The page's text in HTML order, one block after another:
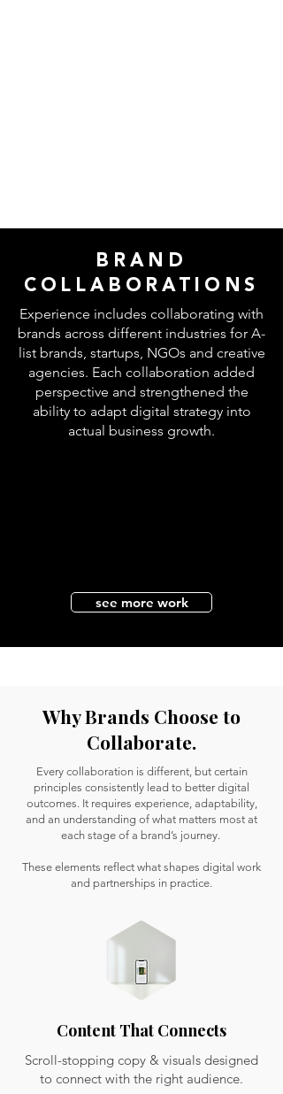
BRAND
COLLABORATIONS
Experience includes collaborating with
brands across different industries for A-
list brands, startups, NGOs and creative
agencies. Each collaboration added
perspective and strengthened the
ability to adapt digital strategy into
actual business growth.
see more work
Why Brands Choose to
Collaborate.
Every collaboration is different, but certain
principles consistently lead to better digital
outcomes. It requires experience, adaptability,
and an understanding of what matters most at
each stage of a brand’s journey.
These elements reflect what shapes digital work
and partnerships in practice.
Content That Connects
Scroll-stopping copy & visuals designed
to connect with the right audience.